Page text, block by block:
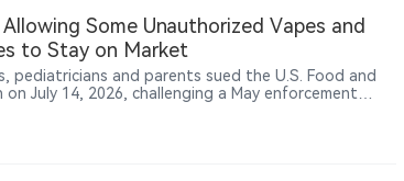
Some Unauthorized Vapes and
to Stay on Market
pediatricians and parents sued the U.S. Food and
July 14, 2026, challenging a May enforcement
the market while applications are under review.